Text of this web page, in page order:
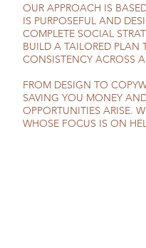
OUR APPROACH IS
IS PURPOSEFUL AND
COMPLETE SOCIAL
BUILD A TAILORED PLAN
CONSISTENCY ACROSS
FROM DESIGN TO
SAVING YOU MONEY
OPPORTUNITIES ARISE.
WHOSE FOCUS IS ON